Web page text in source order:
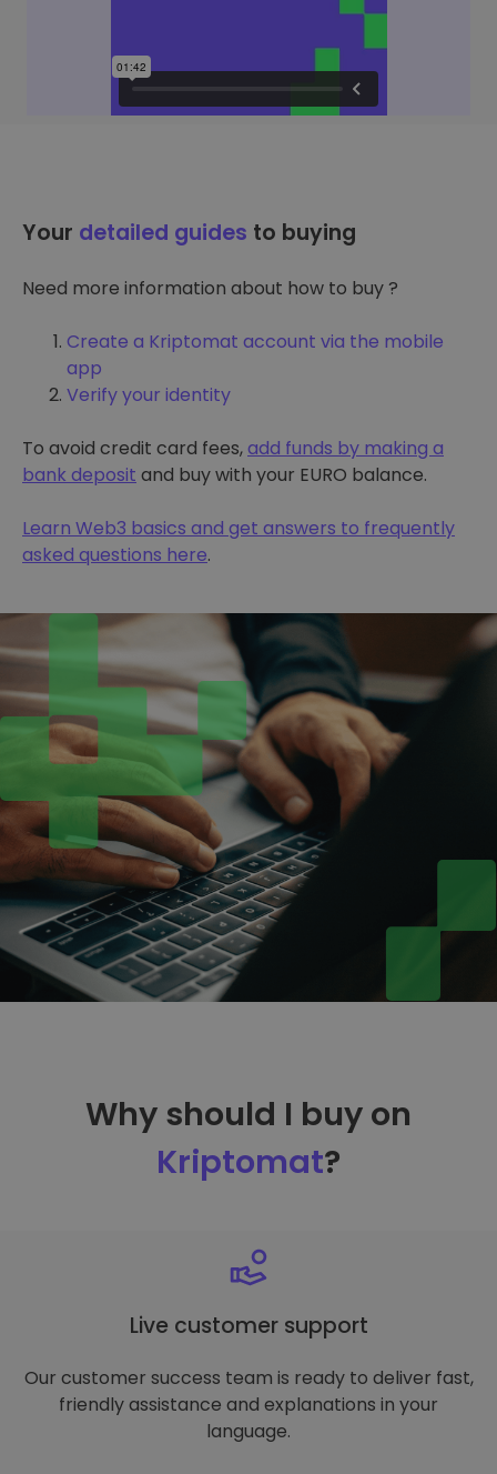
Your detailed guides to buying
Need more information about how to buy ?
Create a Kriptomat account via the mobile
app
Verify your identity
To avoid credit card fees,add funds by making a
bank deposit and buy with your EURO balance.
Learn Web3 basics and get answers to frequently
asked questions here.
Why should I buy on
Kriptomat?
Live customer support
Our customer success team is ready to deliver fast,
friendly assistance and explanations in your
language.